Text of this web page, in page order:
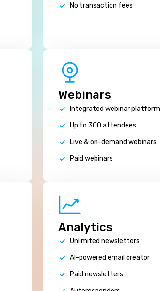
No transaction fees
Webinars
Integrated webinar platform
Up to 300 attendees
Live & on-demand webinars
Paid webinars
Analytics
Unlimited newsletters
AI-powered email creator
Paid newsletters